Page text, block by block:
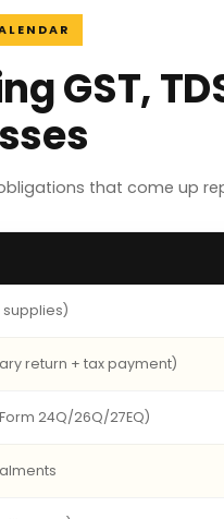
GST,
that come up
supplies)
return + tax payment)
24Q/26Q/27EQ)